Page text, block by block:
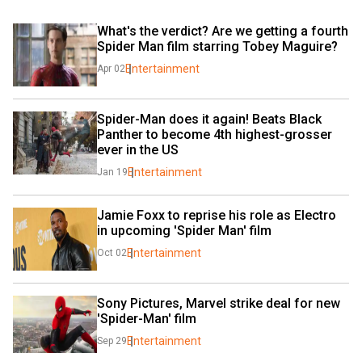
What's the verdict? Are we getting a fourth
Spider Man film starring Tobey Maguire?
Apr 02Entertainment
Spider-Man does it again! Beats Black
Panther to become 4th highest-grosser
ever in the US
Jan 19 Entertainment
Jamie Foxx to reprise his role as Electro
in upcoming 'Spider Man' film
Oct 02Entertainment
Sony Pictures, Marvel strike deal for new
'Spider-Man' film
Sep 29 Entertainment